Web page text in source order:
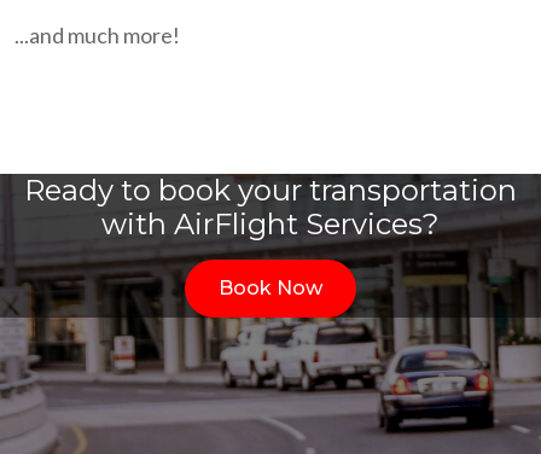
...and much more!
Ready to book your transportation
with AirFlight Services?
Book Now